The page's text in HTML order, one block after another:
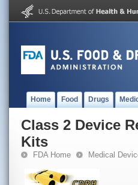
Home Food Drugs
Class 2 Device
Kits
FDA Home Medical